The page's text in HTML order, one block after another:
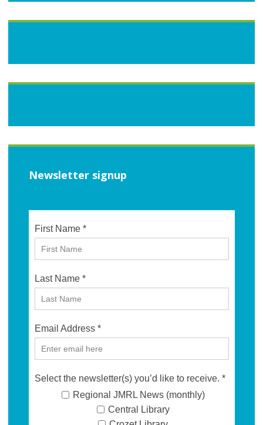
Newsletter signup